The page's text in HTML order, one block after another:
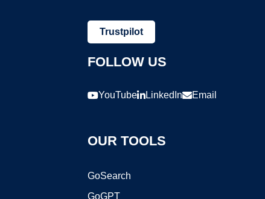
Trustpilot
FOLLOW US
YouTube LinkedIn Email
OUR TOOLS
GoSearch
GoGPT